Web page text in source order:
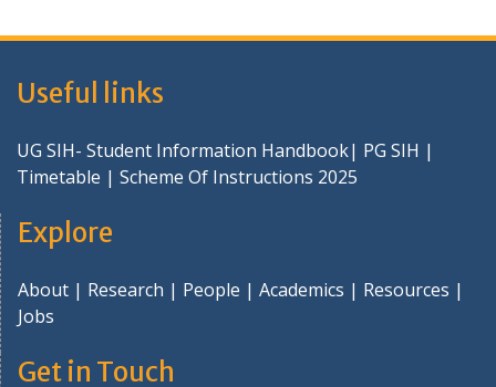
Useful links
UG SIH- Student Information Handbook| PG SIH |
Timetable | Scheme Of Instructions 2025
Explore
About | Research | People | Academics | Resources |
Jobs
Get in Touch